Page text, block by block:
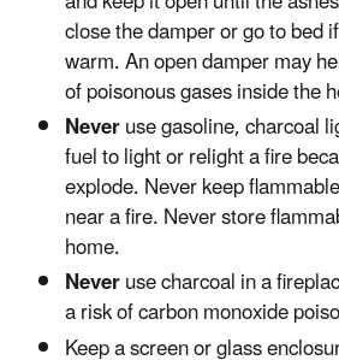
close the damper or go to bed
warm. An open damper may
of poisonous gases inside the
Neveruse gasoline, charcoal
fuel to light or relight a fire
explode. Never keep
near a fire. Never store
home.
Neveruse charcoal in a
a risk of carbon monoxide
Keep a screen or glass